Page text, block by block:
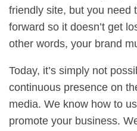
friendly site, but you need
forward so it doesn’t get
other words, your brand
Today, it’s simply not
continuous presence on
media. We know how to
promote your business.